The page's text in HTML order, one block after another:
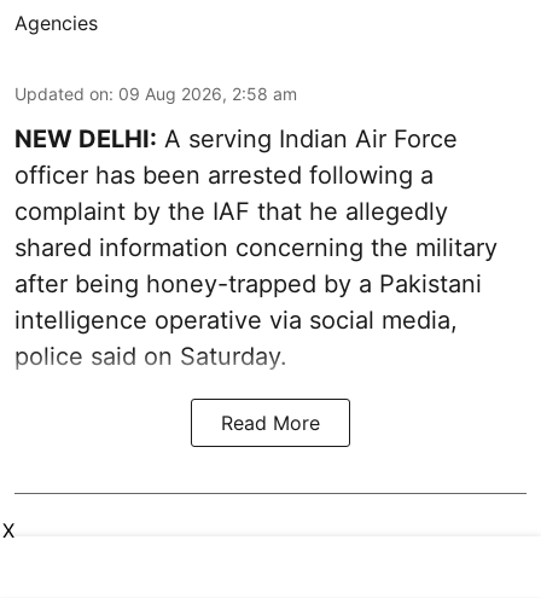
Agencies
Updated on: 09 Aug 2026, 2:58 am
NEW DELHI: A serving Indian Air Force
officer has been arrested following a
complaint by the IAF that he allegedly
shared information concerning the military
after being honey-trapped by a Pakistani
intelligence operative via social media,
police said on Saturday.
Read More
X